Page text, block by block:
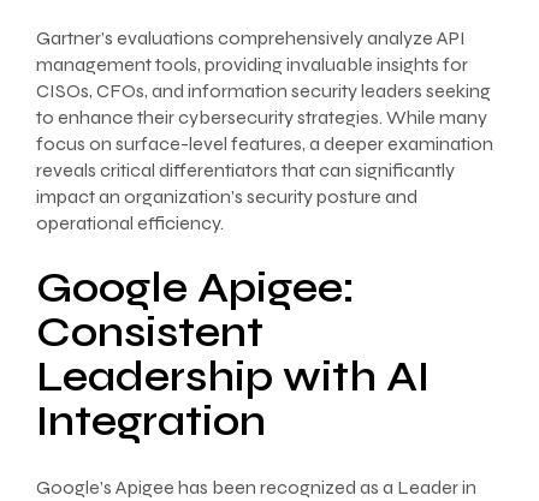
Gartner’s evaluations comprehensively analyze API
management tools, providing invaluable insights for
CISOs, CFOs, and information security leaders seeking
to enhance their cybersecurity strategies. While many
focus on surface-level features, a deeper examination
reveals critical differentiators that can significantly
impact an organization’s security posture and
operational efficiency.
Google Apigee:
Consistent
Leadership with AI
Integration
Google’s Apigee has been recognized as a Leader in